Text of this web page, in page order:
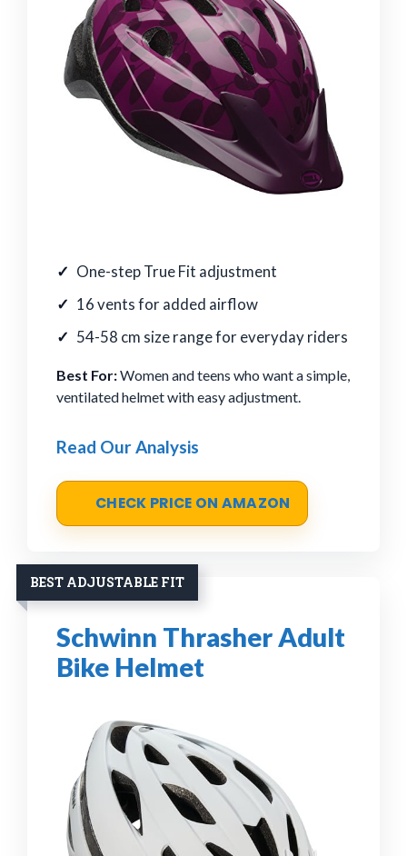
One-step True Fit adjustment
16 vents for added airflow
54-58 cm size range for everyday riders
Best For:Women and teens who want a simple,
ventilated helmet with easy adjustment.
Read Our Analysis
CHECK PRICE ON AMAZON
BEST ADJUSTABLE FIT
Schwinn Thrasher Adult
Bike Helmet